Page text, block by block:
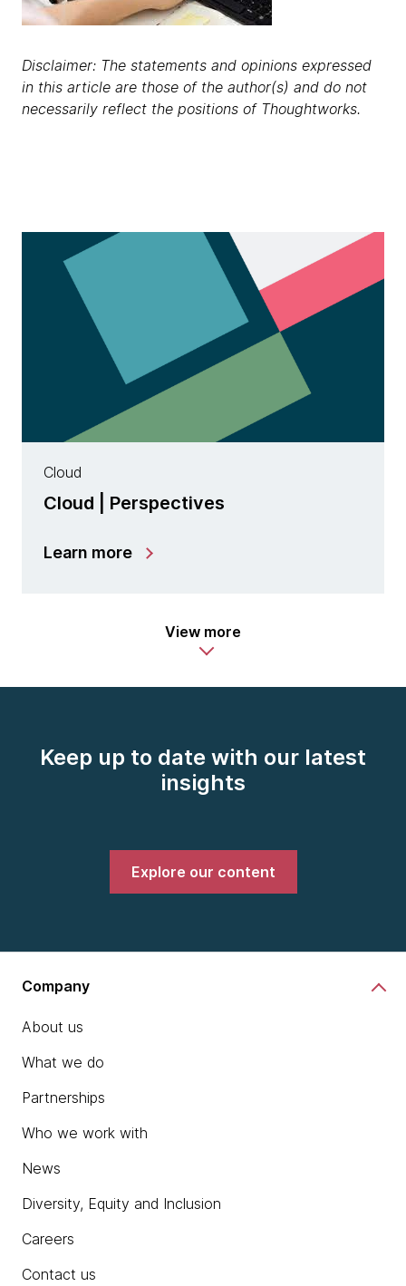
Disclaimer: The statements and opinions expressed
in this article are those of the author(s) and do not
necessarily reflect the positions of Thoughtworks.
Cloud
Cloud | Perspectives
Learn more
View more
Keep up to date with our latest
insights
Explore our content
Company
About us
What we do
Partnerships
Who we work with
News
Diversity, Equity and Inclusion
Careers
Contact us